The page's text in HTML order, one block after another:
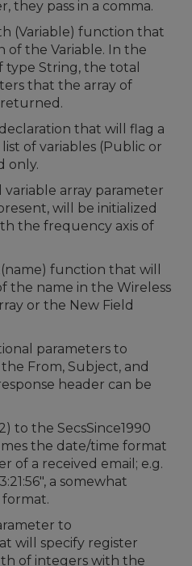
they pass in a comma.
(Variable) function that
the Variable. In the
type String, the total
that the array of
returned.
that will flag a
of variables (Public or
only.
array parameter
will be initialized
the frequency axis of
function that will
the name in the Wireless
or the New Field
parameters to
From, Subject, and
header can be
to the SecsSince1990
the date/time format
of a received email; e.g.
a somewhat
to
will specify register
of integers with the